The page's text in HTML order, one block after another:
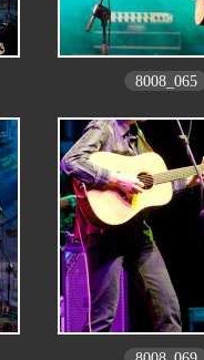
8008_065